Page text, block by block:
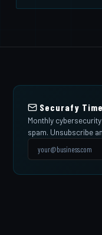
Securafy
Monthly
spam. Unsubscribe